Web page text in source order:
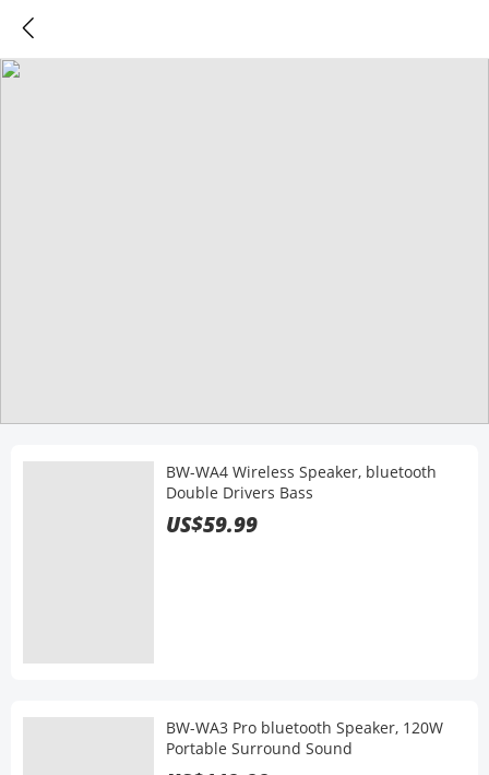
BW-WA4 Wireless Speaker, bluetooth
Double Drivers Bass
US$59.99
BW-WA3 Pro bluetooth Speaker, 120W
Portable Surround Sound